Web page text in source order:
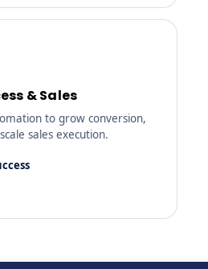
& Sales
to grow conversion,
sales execution.